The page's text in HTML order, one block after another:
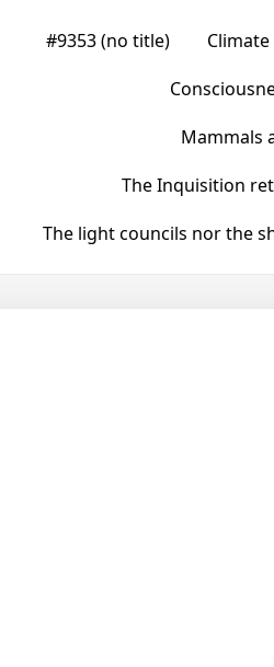
#9353 (no title)
Mammals
The Inquisition
The light councils nor the